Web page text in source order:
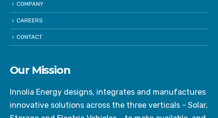
COMPANY
CAREERS
CONTACT
Our Mission
Innolia Energy designs, integrates and manufactures
innovative solutions across the three verticals - Solar,